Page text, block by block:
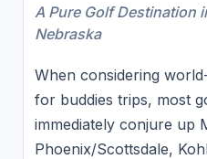
A Pure Golf Destination
Nebraska
When considering
for buddies trips, most
immediately conjure up
Phoenix/Scottsdale,